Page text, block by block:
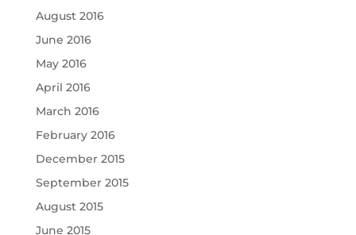
August 2016
June 2016
May 2016
April 2016
March 2016
February 2016
December 2015
September 2015
August 2015
June 2015